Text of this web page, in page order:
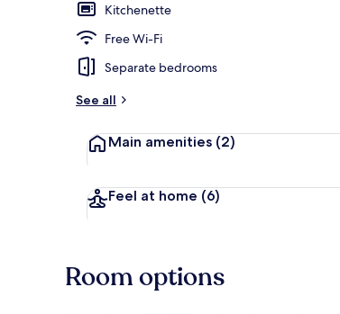
Kitchenette
Free Wi-Fi
Separate bedrooms
See all
Main amenities (2)
Feel at home (6)
Room options